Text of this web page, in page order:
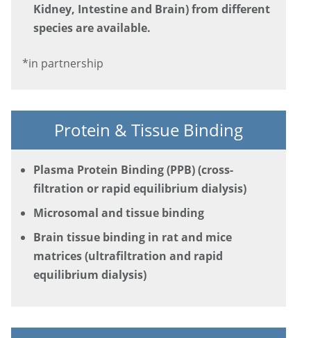
Kidney, Intestine and Brain) from different
species are available.
*in partnership
Protein & Tissue Binding
Plasma Protein Binding (PPB) (cross-
filtration or rapid equilibrium dialysis)
Microsomal and tissue binding
Brain tissue binding in rat and mice
matrices (ultrafiltration and rapid
equilibrium dialysis)